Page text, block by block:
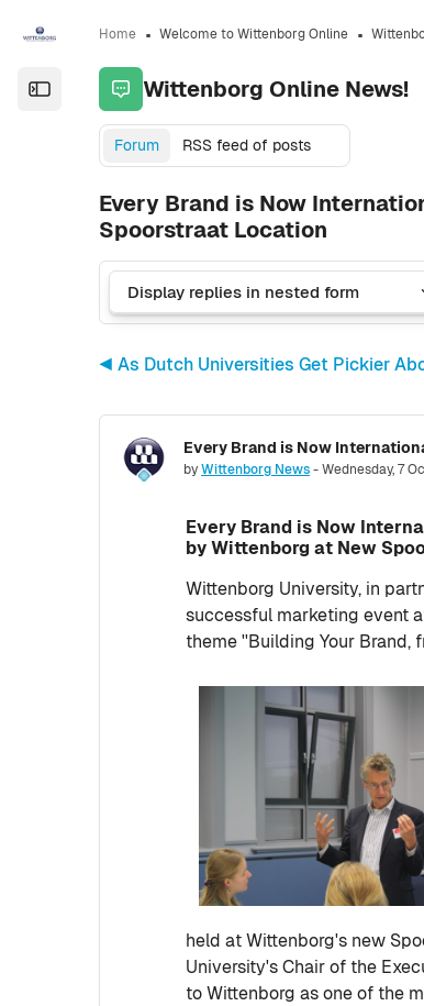
Open the sidebar
Home Welcome to Wittenborg Online
Wittenborg Online News!
Forum RSS feed of posts
Every Brand is Now
Spoorstraat Location
◀︎ As Dutch Universities Get Pickier
byWittenborg News-Wednesday, 7
Number of replies: 0
Every Brand is Now
by Wittenborg at New
Wittenborg University, in
successful marketing event
theme ''Building Your Brand,
held at Wittenborg's new
University's Chair of the
to Wittenborg as one of the